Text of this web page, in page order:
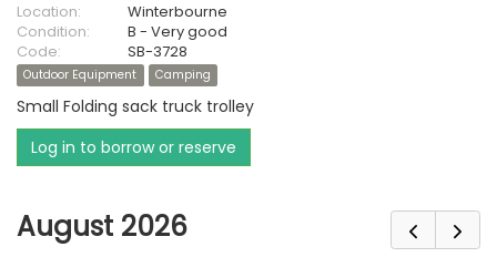
Location:
Winterbourne
Condition:
B - Very good
Code:
SB-3728
Outdoor Equipment Camping
Small Folding sack truck trolley
Log in to borrow or reserve
August 2026